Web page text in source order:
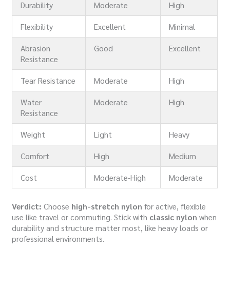
Durability
Moderate
High
Flexibility
Excellent
Minimal
Abrasion
Resistance
Good Excellent
Tear Resistance Moderate
High
Water
Resistance
Moderate High
Weight Light
Heavy
Comfort
High
Medium
Cost
Moderate-High Moderate
Verdict: Choose high-stretch nylon for active, flexible
use like travel or commuting. Stick with classic nylon when
durability and structure matter most, like heavy loads or
professional environments.